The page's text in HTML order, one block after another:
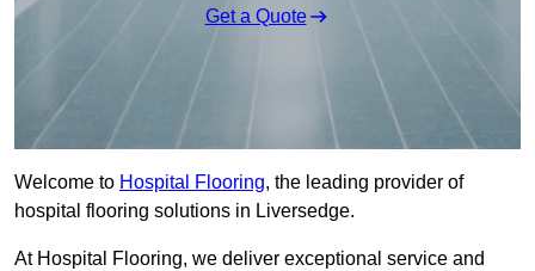
Get a Quote
Welcome to Hospital Flooring, the leading provider of
hospital flooring solutions in Liversedge.
At Hospital Flooring, we deliver exceptional service and